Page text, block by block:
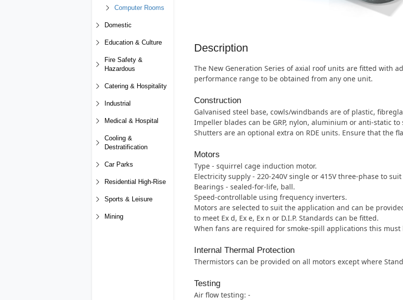
Computer Rooms
Domestic
Education & Culture
Fire Safety &
Hazardous
Catering & Hospitality
Industrial
Medical & Hospital
Cooling &
Destratification
Car Parks
Residential High-Rise
Sports & Leisure
Mining
Description
The New Generation Series of axial roof units are fitted with
performance range to be obtained from any one unit.
Construction
Galvanised steel base, cowls/windbands are of plastic,
Impeller blades can be GRP, nylon, aluminium or anti-static
Shutters are an optional extra on RDE units. Ensure that the
Motors
Type - squirrel cage induction motor.
Electricity supply - 220-240V single or 415V three-phase to
Bearings - sealed-for-life, ball.
Speed-controllable using frequency inverters.
Motors are selected to suit the application and can be
to meet Ex d, Ex e, Ex n or D.I.P. Standards can be fitted.
When fans are required for smoke-spill applications this
Internal Thermal Protection
Thermistors can be provided on all motors except where
Testing
Air flow testing: -